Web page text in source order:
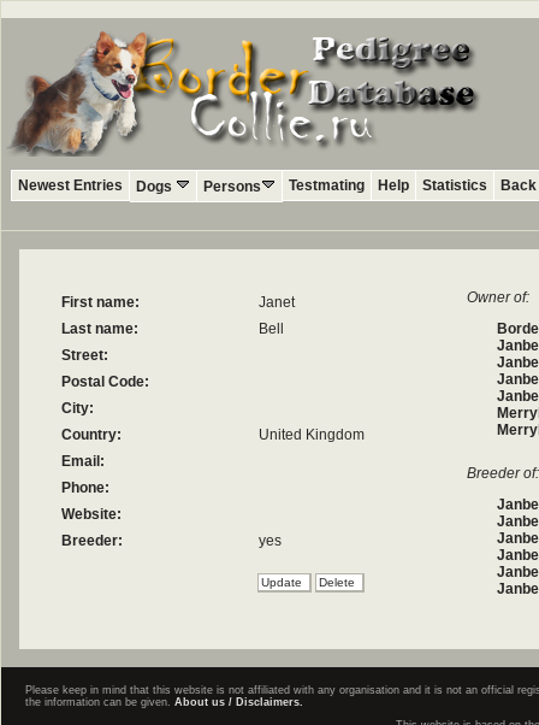
Newest Entries Dogs Persons Testmating Help Statistics
First name:
Janet
Last name:
Bell
Street:
Postal Code:
City:
Country:
United Kingdom
Email:
Phone:
Website:
Breeder:
yes
Owner of:
Breeder of:
Please keep in mind that this website is not affiliated with any organisation and it is not an official
the information can be given. About us / Disclaimers.